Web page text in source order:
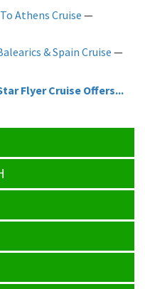
Athens Cruise —
& Spain Cruise —
Flyer Cruise Offers...